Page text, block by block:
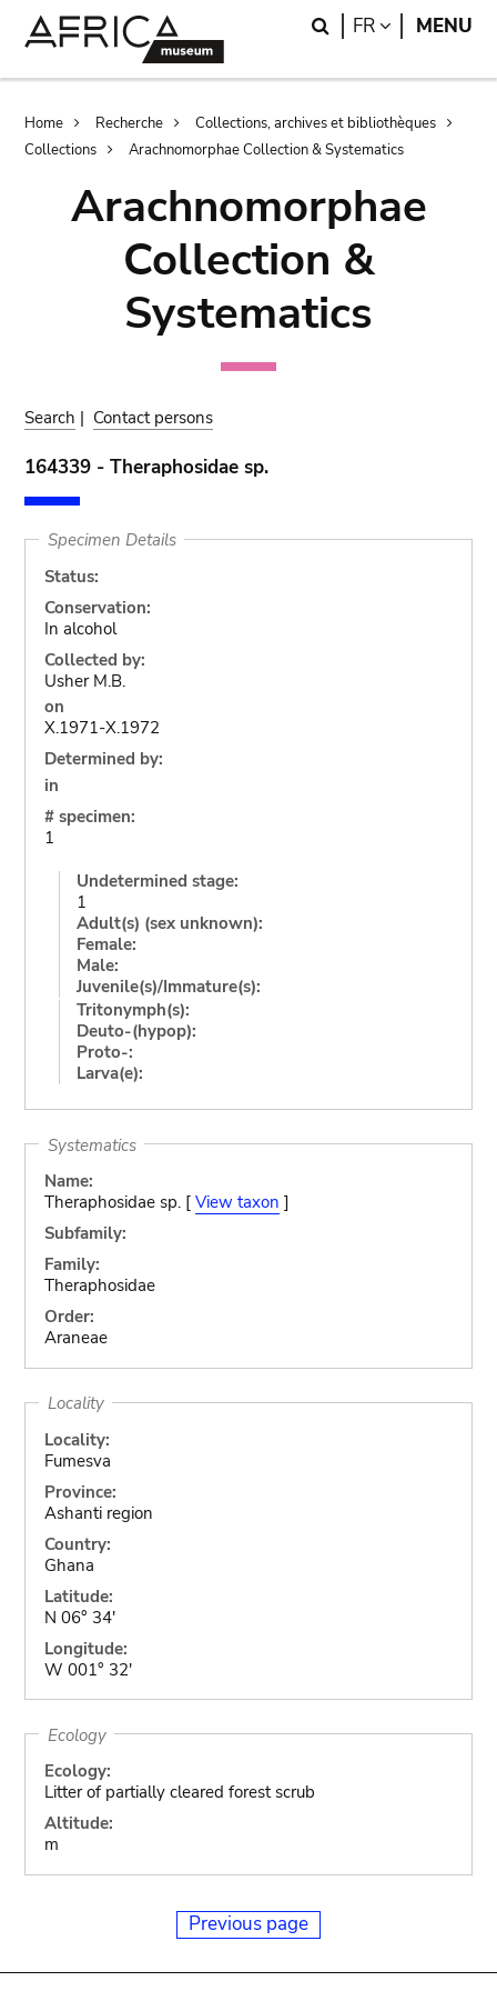
Search
FR LANGUAGE
MENU
Breadcrumb
Home Recherche
Collections, archives et bibliothèques
Collections
Arachnomorphae Collection & Systematics
Arachnomorphae
Collection &
Systematics
Search | Contact persons
164339 - Theraphosidae sp.
Specimen Details
Status:
Conservation:
In alcohol
Collected by:
Usher M.B.
on
X.1971-X.1972
Determined by:
in
# specimen:
1
Undetermined stage:
1
Adult(s) (sex unknown):
Female:
Male:
Juvenile(s)/Immature(s):
Tritonymph(s):
Deuto-(hypop):
Proto-:
Larva(e):
Systematics
Name:
Theraphosidae sp. [ View taxon ]
Subfamily:
Family:
Theraphosidae
Order:
Araneae
Locality
Locality:
Fumesva
Province:
Ashanti region
Country:
Ghana
Latitude:
N 06° 34'
Longitude:
W 001° 32'
Ecology
Ecology:
Litter of partially cleared forest scrub
Altitude:
m
Previous page